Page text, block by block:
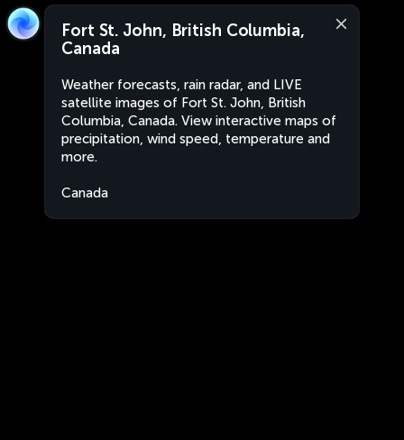
Fort St. John, British Columbia,
Canada
Weather forecasts, rain radar, and LIVE
satellite images of Fort St. John, British
Columbia, Canada. View interactive maps of
precipitation, wind speed, temperature and
more.
Canada